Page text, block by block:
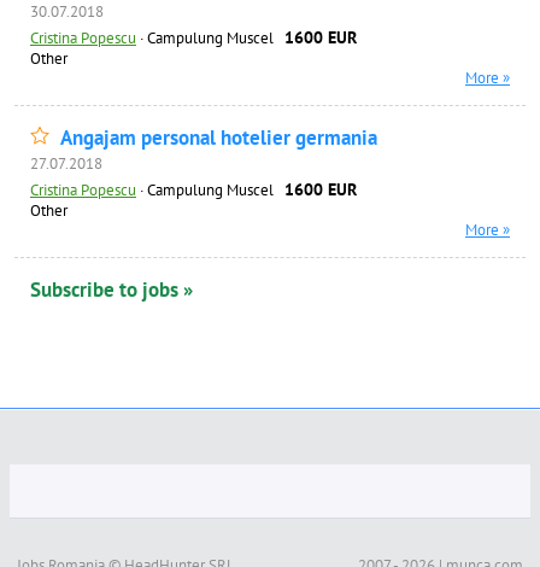
30.07.2018
Cristina Popescu ·Campulung Muscel 1600 EUR
Other
More »
Angajam personal hotelier germania
27.07.2018
Cristina Popescu ·Campulung Muscel 1600 EUR
Other
More »
Subscribe to jobs »